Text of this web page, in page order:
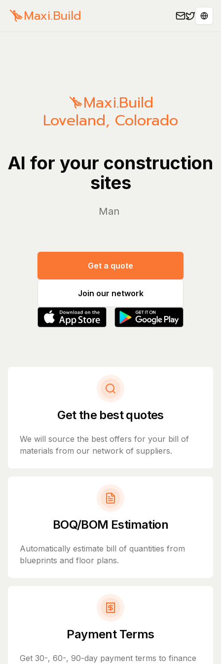
Maxi.Build
Maxi.Build
Loveland, Colorado
AI for your construction
sites
Manage yo
Get a quote
Join our network
Get the best quotes
We will source the best offers for your bill of
materials from our network of suppliers.
BOQ/BOM Estimation
Automatically estimate bill of quantities from
blueprints and floor plans.
Payment Terms
Get 30-, 60-, 90-day payment terms to finance